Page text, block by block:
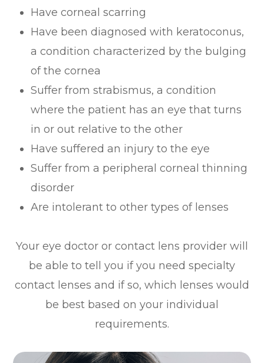
Have corneal scarring
Have been diagnosed with keratoconus,
a condition characterized by the bulging
of the cornea
Suffer from strabismus, a condition
where the patient has an eye that turns
in or out relative to the other
Have suffered an injury to the eye
Suffer from a peripheral corneal thinning
disorder
Are intolerant to other types of lenses
Your eye doctor or contact lens provider will
be able to tell you if you need specialty
contact lenses and if so, which lenses would
be best based on your individual
requirements.